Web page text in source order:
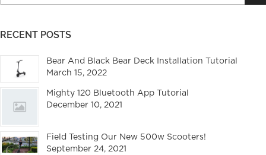
RECENT POSTS
Bear And Black Bear Deck Installation Tutorial
March 15, 2022
Mighty 120 Bluetooth App Tutorial
December 10, 2021
Field Testing Our New 500w Scooters!
September 24, 2021